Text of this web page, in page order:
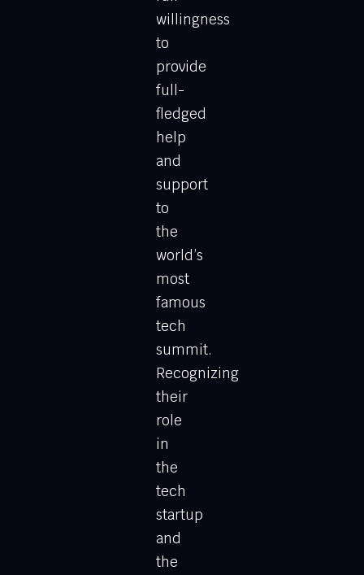
willingness
to
provide
full-
fledged
help
and
support
to
the
world’s
most
famous
tech
summit.
Recognizing
their
role
in
the
tech
startup
and
the